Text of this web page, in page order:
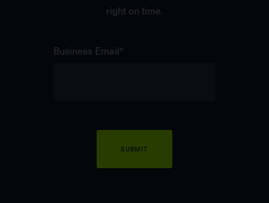
right on time.
Business Email*